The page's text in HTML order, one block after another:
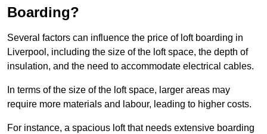
Boarding?
Several factors can influence the price of loft boarding in
Liverpool, including the size of the loft space, the depth of
insulation, and the need to accommodate electrical cables.
In terms of the size of the loft space, larger areas may
require more materials and labour, leading to higher costs.
For instance, a spacious loft that needs extensive boarding